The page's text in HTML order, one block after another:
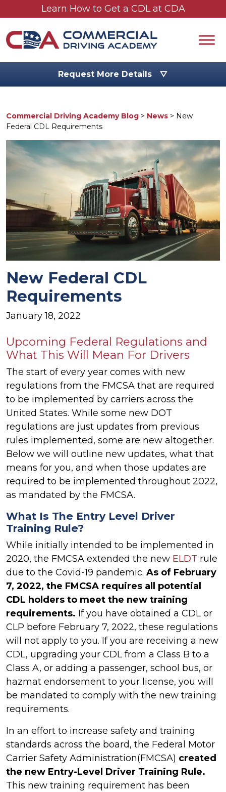
Skip to main content
Learn How to Get a CDL at CDA
Request More Details ▽
Commercial Driving Academy Blog > News > New
Federal CDL Requirements
New Federal CDL
Requirements
January 18, 2022
Upcoming Federal Regulations and
What This Will Mean For Drivers
The start of every year comes with new
regulations from the FMCSA that are required
to be implemented by carriers across the
United States. While some new DOT
regulations are just updates from previous
rules implemented, some are new altogether.
Below we will outline new updates, what that
means for you, and when those updates are
required to be implemented throughout 2022,
as mandated by the FMCSA.
What Is The Entry Level Driver
Training Rule?
While initially intended to be implemented in
2020, the FMCSA extended the new ELDT rule
due to the Covid-19 pandemic. As of February
7, 2022, the FMCSA requires all potential
CDL holders to meet the new training
requirements. If you have obtained a CDL or
CLP before February 7, 2022, these regulations
will not apply to you. If you are receiving a new
CDL, upgrading your CDL from a Class B to a
Class A, or adding a passenger, school bus, or
hazmat endorsement to your license, you will
be mandated to comply with the new training
requirements.
In an effort to increase safety and training
standards across the board, the Federal Motor
Carrier Safety Administration(FMCSA) created
the new Entry-Level Driver Training Rule.
This new training requirement has been